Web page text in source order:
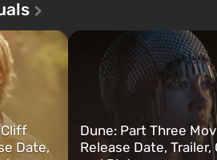
story of
you
after nuclear bombs fall on
The setting of F...
Date,
Dune: Part Three
Release Date, Trailer,